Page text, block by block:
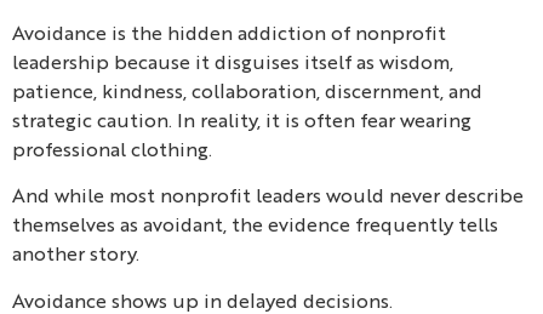
Avoidance is the hidden addiction of nonprofit
leadership because it disguises itself as wisdom,
patience, kindness, collaboration, discernment, and
strategic caution. In reality, it is often fear wearing
professional clothing.
And while most nonprofit leaders would never describe
themselves as avoidant, the evidence frequently tells
another story.
Avoidance shows up in delayed decisions.